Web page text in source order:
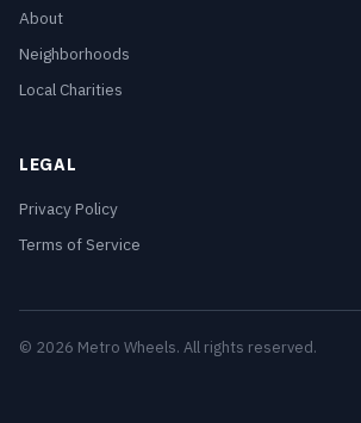
About
Neighborhoods
Local Charities
LEGAL
Privacy Policy
Terms of Service
© 2026 Metro Wheels. All rights reserved.